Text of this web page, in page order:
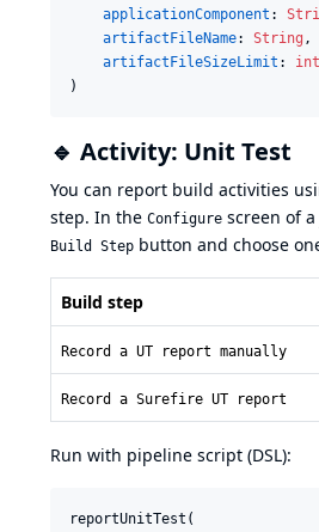
applicationComponent :
artifactFileName: String
artifactFileSizeLimit : int
)
🔹 Activity: Unit Test
You can report build activities
step. In the Configure screen of
Build Step button and choose
Build step
Record a UT report manually
Record a Surefire UT report
Run with pipeline script (DSL):
reportUnitTest(